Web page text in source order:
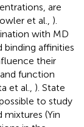
are
et al., ).
with MD
binding affinities
their
function
et al., ). State
to study
mixtures (Yin